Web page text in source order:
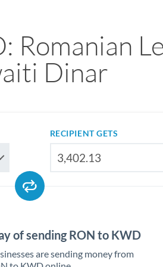
Romanian
Dinar
RECIPIENT GETS
of sending RON to KWD
are sending money from